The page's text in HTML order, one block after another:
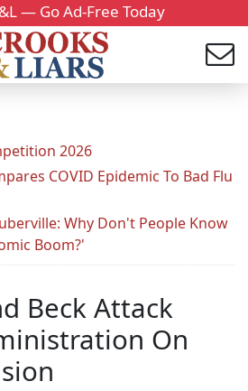
— Go Ad-Free Today
2026
COVID Epidemic To Bad Flu
Why Don't People Know
Boom?'
Beck Attack
On